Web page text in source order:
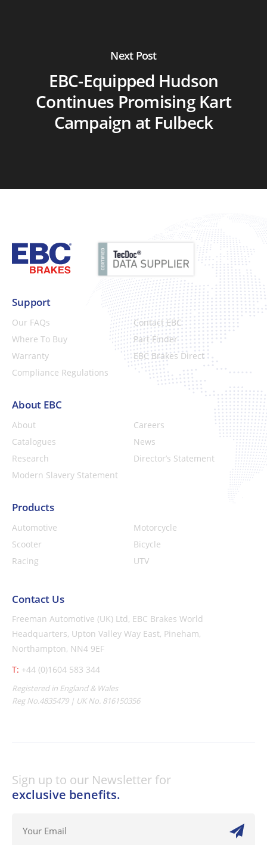
Next Post
EBC-Equipped Hudson
Continues Promising Kart
Campaign at Fulbeck
Support
Our FAQs
Contact EBC
Where To Buy
Part Finder
Warranty
EBC Brakes Direct
Compliance Regulations
About EBC
About
Careers
Catalogues
News
Research
Director’s Statement
Modern Slavery Statement
Products
Automotive
Motorcycle
Scooter
Bicycle
Racing
UTV
Contact Us
Freeman Automotive (UK) Ltd, EBC Brakes World
Headquarters, Upton Valley Way East, Pineham,
Northampton, NN4 9EF
T: +44 (0)1604 583 344
Registered in England & Wales
Reg No.4835479 | UK No. 816150356
Sign up to our Newsletter for
exclusive benefits.